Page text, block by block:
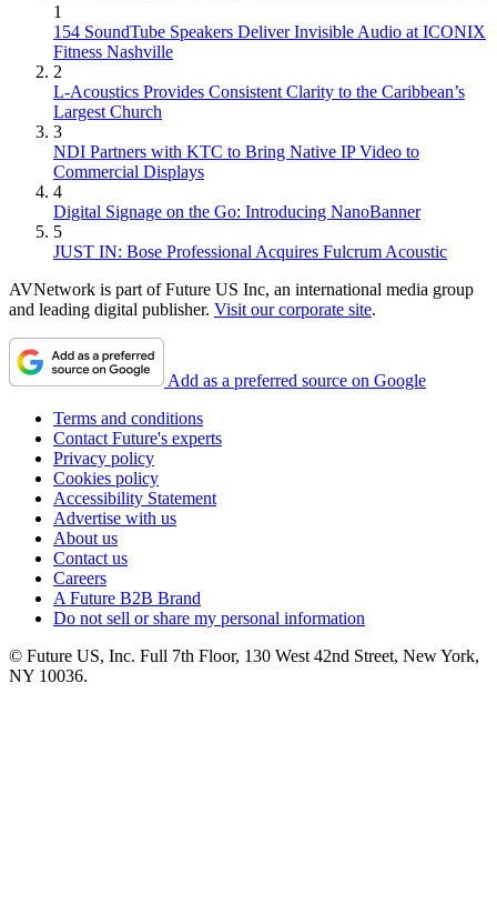
1
154 SoundTube Speakers Deliver Invisible Audio at ICONIX
Fitness Nashville
2
L-Acoustics Provides Consistent Clarity to the Caribbean’s
Largest Church
3
NDI Partners with KTC to Bring Native IP Video to
Commercial Displays
4
Digital Signage on the Go: Introducing NanoBanner
5
JUST IN: Bose Professional Acquires Fulcrum Acoustic
AVNetwork is part of Future US Inc, an international media group
and leading digital publisher. Visit our corporate site.
Add as a preferred source on Google
Terms and conditions
Contact Future's experts
Privacy policy
Cookies policy
Accessibility Statement
Advertise with us
About us
Contact us
Careers
A Future B2B Brand
Do not sell or share my personal information
© Future US, Inc. Full 7th Floor, 130 West 42nd Street, New York,
NY 10036.